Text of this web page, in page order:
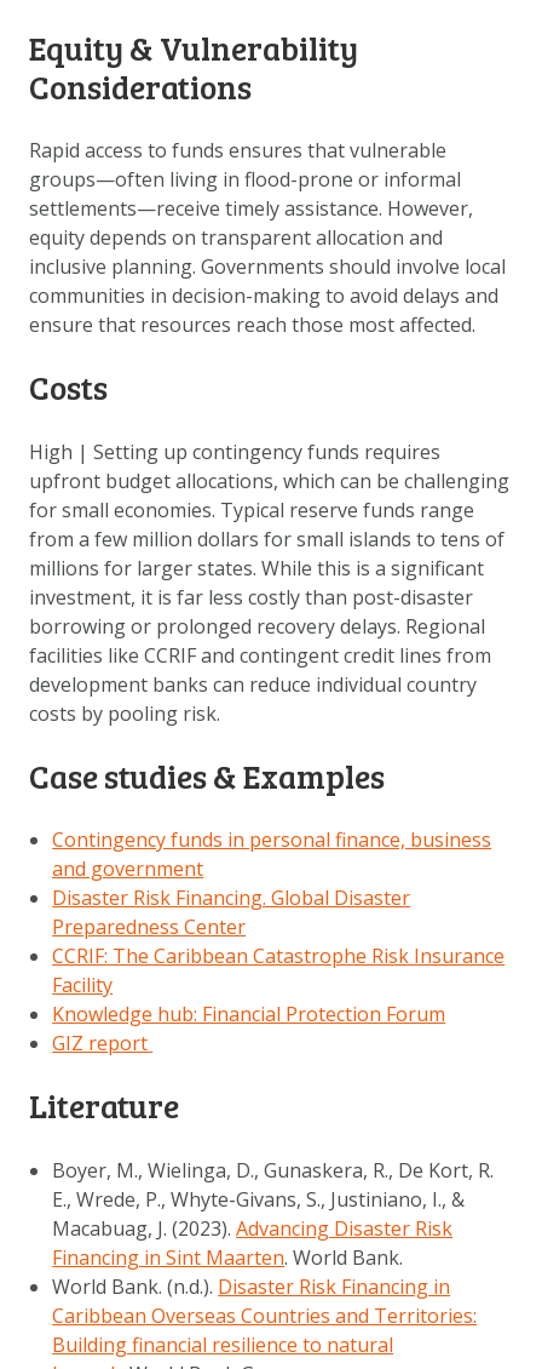
Equity & Vulnerability
Considerations
Rapid access to funds ensures that vulnerable
groups—often living in flood-prone or informal
settlements—receive timely assistance. However,
equity depends on transparent allocation and
inclusive planning. Governments should involve local
communities in decision-making to avoid delays and
ensure that resources reach those most affected.
Costs
High | Setting up contingency funds requires
upfront budget allocations, which can be challenging
for small economies. Typical reserve funds range
from a few million dollars for small islands to tens of
millions for larger states. While this is a significant
investment, it is far less costly than post-disaster
borrowing or prolonged recovery delays. Regional
facilities like CCRIF and contingent credit lines from
development banks can reduce individual country
costs by pooling risk.
Case studies & Examples
Contingency funds in personal finance, business
and government
Disaster Risk Financing. Global Disaster
Preparedness Center
CCRIF: The Caribbean Catastrophe Risk Insurance
Facility
Knowledge hub: Financial Protection Forum
GIZ report
Literature
Boyer, M., Wielinga, D., Gunaskera, R., De Kort, R.
E., Wrede, P., Whyte-Givans, S., Justiniano, I., &
Macabuag, J. (2023).Advancing Disaster Risk
Financing in Sint Maarten. World Bank.
World Bank. (n.d.). Disaster Risk Financing in
Caribbean Overseas Countries and Territories:
Building financial resilience to natural